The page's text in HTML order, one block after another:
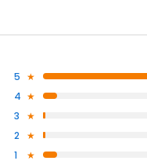
5
4
3
2
1